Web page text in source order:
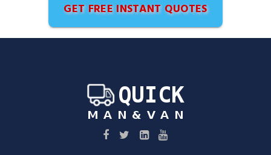
GET FREE INSTANT QUOTES